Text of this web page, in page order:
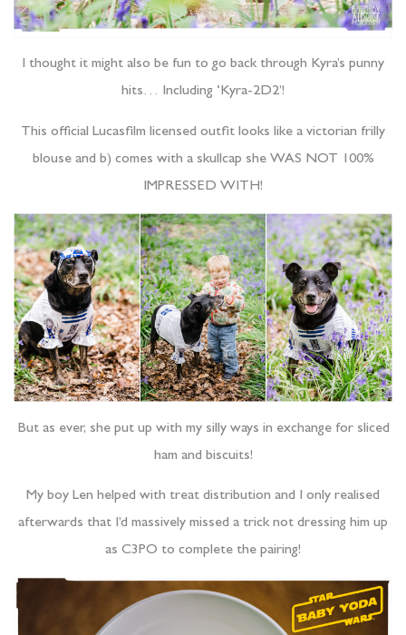
I thought it might also be fun to go back through Kyra’s punny
hits… Including ‘Kyra-2D2’!
This official Lucasfilm licensed outfit looks like a victorian frilly
blouse and b) comes with a skullcap she WAS NOT 100%
IMPRESSED WITH!
But as ever, she put up with my silly ways in exchange for sliced
ham and biscuits!
My boy Len helped with treat distribution and I only realised
afterwards that I’d massively missed a trick not dressing him up
as C3PO to complete the pairing!